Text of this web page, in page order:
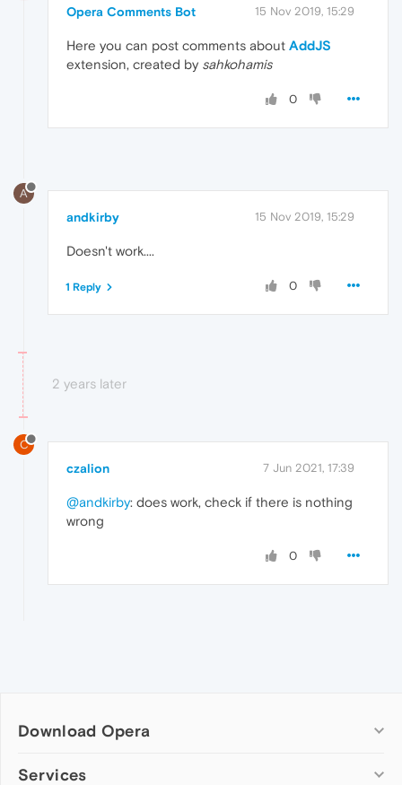
Opera Comments Bot 15 Nov 2019, 15:29
Here you can post comments about AddJS
extension, created by sahkohamis
0
A
andkirby 15 Nov 2019, 15:29
Doesn't work....
0
1 Reply
2 years later
C
czalion 7 Jun 2021, 17:39
@andkirby: does work, check if there is nothing
wrong
0
Download Opera
Computer browsers
Services